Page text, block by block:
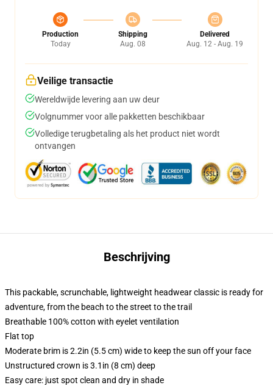
Production
Today
Shipping
Aug. 08
Delivered
Aug. 12 - Aug. 19
Veilige transactie
Wereldwijde levering aan uw deur
Volgnummer voor alle pakketten beschikbaar
Volledige terugbetaling als het product niet wordt
ontvangen
Beschrijving
This packable, scrunchable, lightweight headwear classic is ready for
adventure, from the beach to the street to the trail
Breathable 100% cotton with eyelet ventilation
Flat top
Moderate brim is 2.2in (5.5 cm) wide to keep the sun off your face
Unstructured crown is 3.1in (8 cm) deep
Easy care: just spot clean and dry in shade